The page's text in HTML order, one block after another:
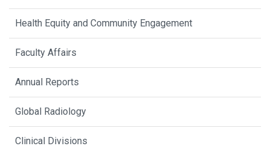
Health Equity and Community Engagement
Faculty Affairs
Annual Reports
Global Radiology
Clinical Divisions